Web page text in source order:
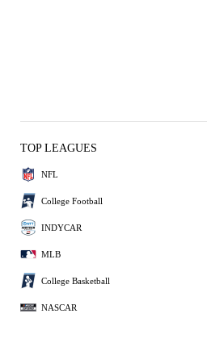
TOP LEAGUES
NFL
College Football
INDYCAR
MLB
College Basketball
NASCAR